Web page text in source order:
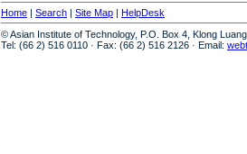
Home | Search | Site Map | HelpDesk
© Asian Institute of Technology, P.O. Box 4, Klong
Tel: (66 2) 516 0110 · Fax: (66 2) 516 2126 · Email: